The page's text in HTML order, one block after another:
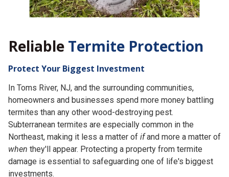
Reliable Termite Protection
In Toms River, NJ, and the surrounding communities,
homeowners and businesses spend more money battling
termites than any other wood-destroying pest.
Subterranean termites are especially common in the
Northeast, making it less a matter ofifand more a matter of
whenthey'll appear. Protecting a property from termite
damage is essential to safeguarding one of life's biggest